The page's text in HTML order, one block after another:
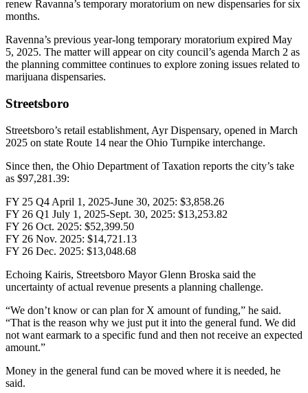
renew Ravanna’s temporary moratorium on new dispensaries for six
months.
Ravenna’s previous year-long temporary moratorium expired May
5, 2025. The matter will appear on city council’s agenda March 2 as
the planning committee continues to explore zoning issues related to
marijuana dispensaries.
Streetsboro
Streetsboro’s retail establishment, Ayr Dispensary, opened in March
2025 on state Route 14 near the Ohio Turnpike interchange.
Since then, the Ohio Department of Taxation reports the city’s take
as $97,281.39:
FY 25 Q4 April 1, 2025-June 30, 2025: $3,858.26
FY 26 Q1 July 1, 2025-Sept. 30, 2025: $13,253.82
FY 26 Oct. 2025: $52,399.50
FY 26 Nov. 2025: $14,721.13
FY 26 Dec. 2025: $13,048.68
Echoing Kairis, Streetsboro Mayor Glenn Broska said the
uncertainty of actual revenue presents a planning challenge.
“We don’t know or can plan for X amount of funding,” he said.
“That is the reason why we just put it into the general fund. We did
not want earmark to a specific fund and then not receive an expected
amount.”
Money in the general fund can be moved where it is needed, he
said.